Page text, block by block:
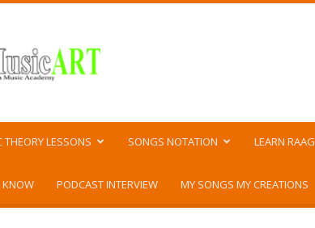
THEORY LESSONS SONGS NOTATION LEARN RAAG
KNOW PODCAST INTERVIEW MY SONGS MY CREATIONS